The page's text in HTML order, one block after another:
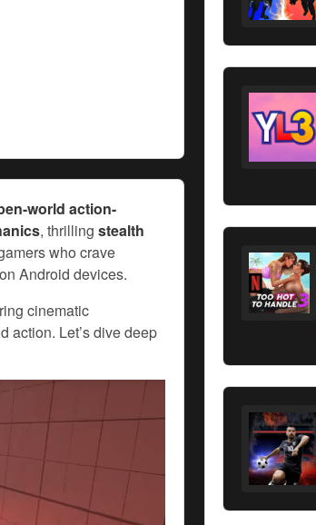
world action-
, thrilling stealth
who crave
Android devices.
cinematic
action. Let’s dive deep